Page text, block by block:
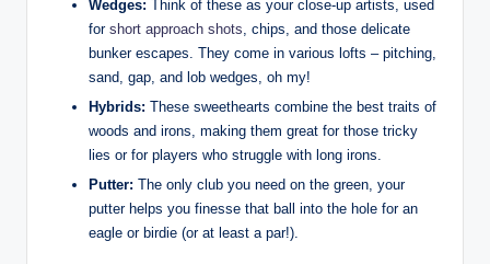
Wedges: Think of these as your close-up artists, used
for short approach shots , chips, and those delicate
bunker escapes. They come in various lofts – pitching,
sand, gap, and lob wedges, oh my!
Hybrids: These sweethearts combine the best traits of
woods and irons, making them great for those tricky
lies or for players who struggle with long irons.
Putter: The only club you need on the green, your
putter helps you finesse that ball into the hole for an
eagle or birdie (or at least a par!).